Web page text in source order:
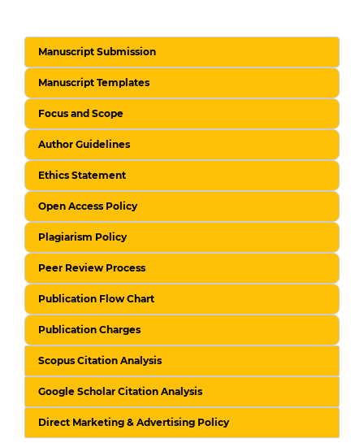
Manuscript Submission
Manuscript Templates
Focus and Scope
Author Guidelines
Ethics Statement
Open Access Policy
Plagiarism Policy
Peer Review Process
Publication Flow Chart
Publication Charges
Scopus Citation Analysis
Google Scholar Citation Analysis
Direct Marketing & Advertising Policy